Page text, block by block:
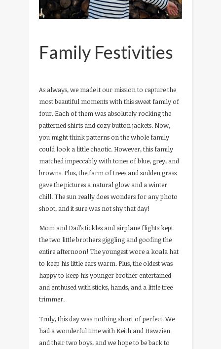
Family Festivities
As always, we made it our mission to capture the
most beautiful moments with this sweet family of
four. Each of them was absolutely rocking the
patterned shirts and cozy button jackets. Now,
you might think patterns on the whole family
could look a little chaotic. However, this family
matched impeccably with tones of blue, grey, and
browns. Plus, the farm of trees and sodden grass
gave the pictures a natural glow and a winter
chill. The sun really does wonders for any photo
shoot, and it sure was not shy that day!
Mom and Dad’s tickles and airplane flights kept
the two little brothers giggling and goofing the
entire afternoon! The youngest wore a koala hat
to keep his little ears warm. Plus, the oldest was
happy to keep his younger brother entertained
and enthused with sticks, hands, and a little tree
trimmer.
Truly, this day was nothing short of perfect. We
had a wonderful time with Keith and Hawzien
and their two boys, and we hope to be back to